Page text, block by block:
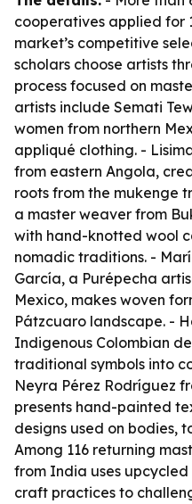
cooperatives applied for
market’s competitive
scholars choose artists
process focused on
artists include Semati
women from northern
appliqué clothing. -
from eastern Angola,
roots from the mukenge
a master weaver from
with hand-knotted wool
nomadic traditions. -
García, a Purépecha
Mexico, makes woven
Pátzcuaro landscape. -
Indigenous Colombian
traditional symbols into
Neyra Pérez Rodríguez
presents hand-painted
designs used on bodies,
Among 116 returning
from India uses
craft practices to